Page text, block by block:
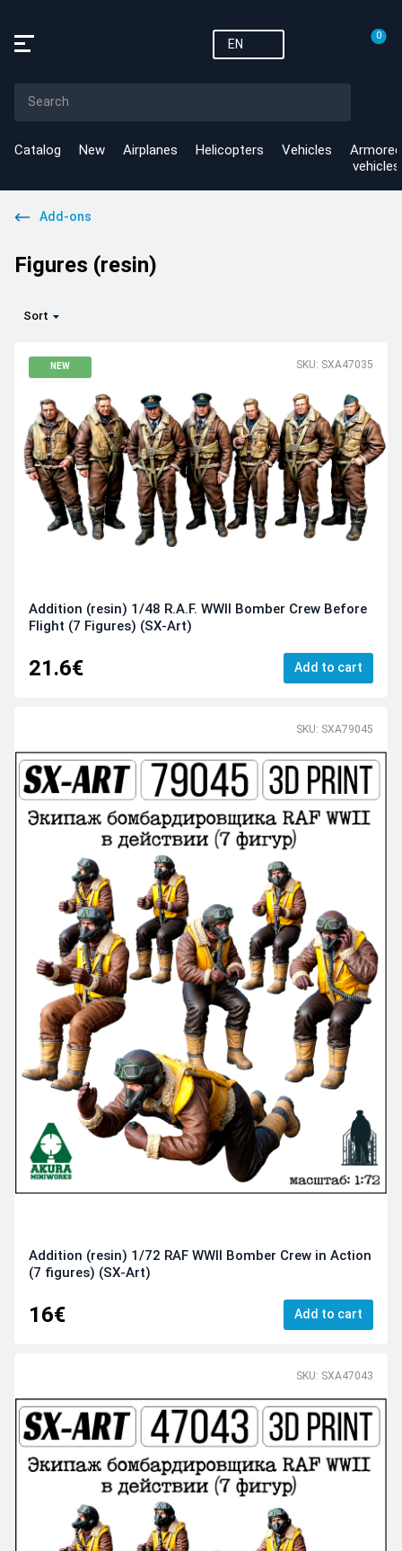
EN
0
Catalog New Airplanes Helicopters Vehicles
Armored
vehicles
Add-ons
Figures (resin)
Sort
NEW SKU: SXA47035
Addition (resin) 1/48 R.A.F. WWII Bomber Crew Before
Flight (7 Figures) (SX-Art)
21.6€ Add to cart
SKU: SXA79045
Addition (resin) 1/72 RAF WWII Bomber Crew in Action
(7 figures) (SX-Art)
16€ Add to cart
SKU: SXA47043